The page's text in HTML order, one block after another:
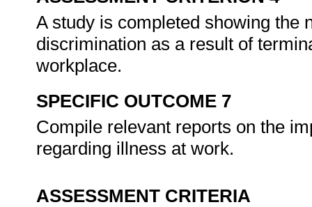
A study is completed showing the
discrimination as a result of
workplace.
SPECIFIC OUTCOME 7
Compile relevant reports on the
regarding illness at work.
ASSESSMENT CRITERIA